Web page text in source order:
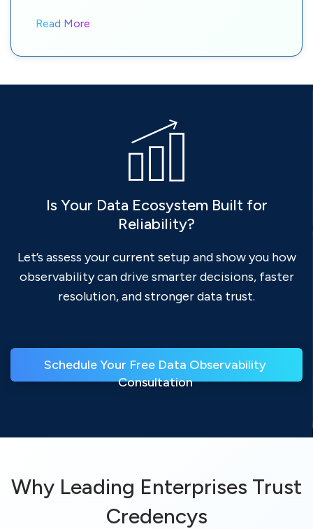
Read More
Is Your Data Ecosystem Built for
Reliability?
Let’s assess your current setup and show you how
observability can drive smarter decisions, faster
resolution, and stronger data trust.
Schedule Your Free Data Observability
Consultation
Why Leading Enterprises Trust
Credencys